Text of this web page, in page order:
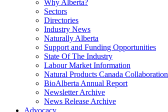
Why Alberta?
Sectors
Directories
Industry News
Naturally Alberta
Support and Funding Opportunities
State Of The Industry
Labour Market Information
Natural Products Canada Collaboration
BioAlberta Annual Report
Newsletter Archive
News Release Archive
Advocacy